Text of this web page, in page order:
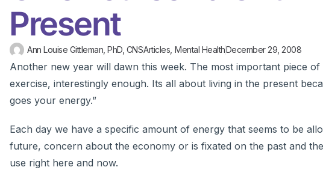
Present
Ann Louise Gittleman, PhD, CNSArticles Mental HealthDecember 29, 2008
Another new year will dawn this week. The most important piece
exercise, interestingly enough. Its all about living in the present
goes your energy.”
Each day we have a specific amount of energy that seems to be
future, concern about the economy or is fixated on the past and
use right here and now.